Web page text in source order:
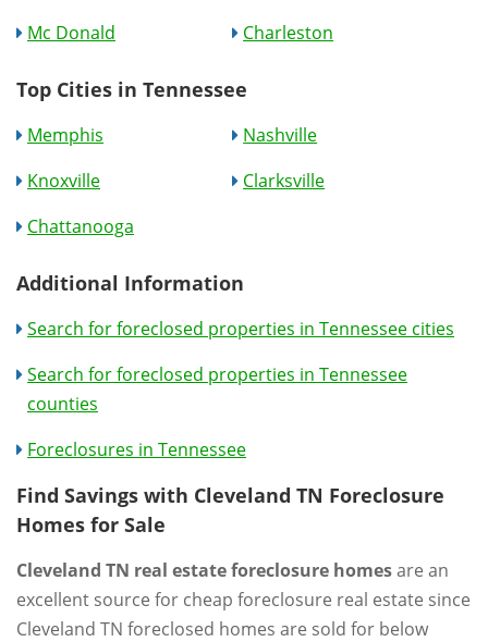
Mc Donald Charleston
Top Cities in Tennessee
Memphis
Nashville
Knoxville
Clarksville
Chattanooga
Additional Information
Search for foreclosed properties in Tennessee cities
Search for foreclosed properties in Tennessee
counties
Foreclosures in Tennessee
Find Savings with Cleveland TN Foreclosure
Homes for Sale
Cleveland TN real estate foreclosure homesare an
excellent source for cheap foreclosure real estate since
Cleveland TN foreclosed homes are sold for below